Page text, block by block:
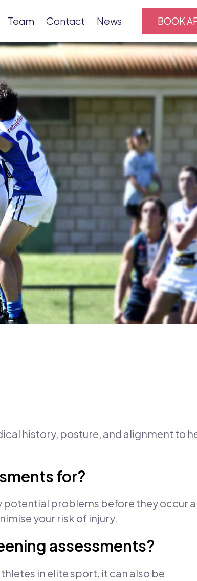
Team Contact News BOOK
history, posture, and alignment to
for?
potential problems before they occur
your risk of injury.
assessments?
in elite sport, it can also be